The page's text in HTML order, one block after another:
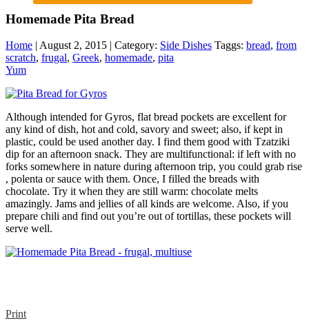
Homemade Pita Bread
Home | August 2, 2015 | Category: Side Dishes Taggs: bread, from
scratch, frugal, Greek, homemade, pita
Yum
Although intended for Gyros, flat bread pockets are excellent for
any kind of dish, hot and cold, savory and sweet; also, if kept in
plastic, could be used another day. I find them good with Tzatziki
dip for an afternoon snack. They are multifunctional: if left with no
forks somewhere in nature during afternoon trip, you could grab rise
, polenta or sauce with them. Once, I filled the breads with
chocolate. Try it when they are still warm: chocolate melts
amazingly. Jams and jellies of all kinds are welcome. Also, if you
prepare chili and find out you’re out of tortillas, these pockets will
serve well.
Print